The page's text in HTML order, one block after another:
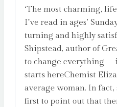
‘The most charming,
I’ve read in ages’
turning and highly
Shipstead, author of
to change everything
starts hereChemist
average woman. In
first to point out that